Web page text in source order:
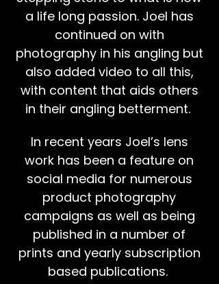
a life long passion. Joel has
continued on with
photography in his angling but
also added video to all this,
with content that aids others
in their angling betterment.
In recent years Joel’s lens
work has been a feature on
social media for numerous
product photography
campaigns as well as being
published in a number of
prints and yearly subscription
based publications.